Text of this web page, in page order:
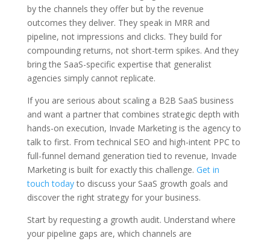
by the channels they offer but by the revenue
outcomes they deliver. They speak in MRR and
pipeline, not impressions and clicks. They build for
compounding returns, not short-term spikes. And they
bring the SaaS-specific expertise that generalist
agencies simply cannot replicate.
If you are serious about scaling a B2B SaaS business
and want a partner that combines strategic depth with
hands-on execution, Invade Marketing is the agency to
talk to first. From technical SEO and high-intent PPC to
full-funnel demand generation tied to revenue, Invade
Marketing is built for exactly this challenge. Get in
touch todayto discuss your SaaS growth goals and
discover the right strategy for your business.
Start by requesting a growth audit. Understand where
your pipeline gaps are, which channels are